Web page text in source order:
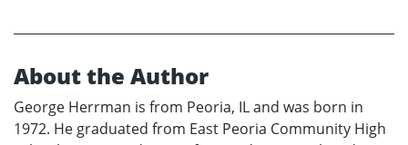
About the Author
George Herrman is from Peoria, IL and was born in
1972. He graduated from East Peoria Community High